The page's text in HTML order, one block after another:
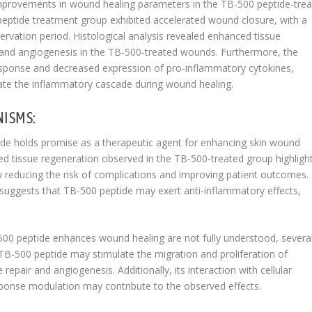
in wound healing parameters in the TB-500 peptide-
treatment group exhibited accelerated wound closure, with a
period. Histological analysis revealed enhanced tissue
angiogenesis in the TB-500-treated wounds. Furthermore, the
and decreased expression of pro-inflammatory cytokines,
the inflammatory cascade during wound healing.
holds promise as a therapeutic agent for enhancing skin wound
tissue regeneration observed in the TB-500-treated group
the risk of complications and improving patient outcomes.
that TB-500 peptide may exert anti-inflammatory effects,
peptide enhances wound healing are not fully understood,
500 peptide may stimulate the migration and proliferation of
and angiogenesis. Additionally, its interaction with cellular
modulation may contribute to the observed effects.